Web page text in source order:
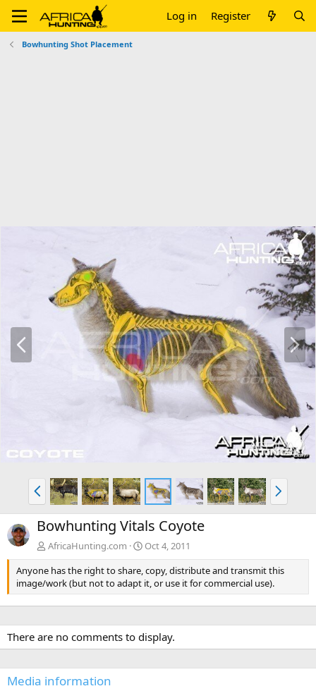
Log in Register
Bowhunting Shot Placement
P
e
N
e
x
t
P
r
e
v
N
e
x
Bowhunting Vitals Coyote
AfricaHunting.com
Oct 4, 2011
Anyone has the right to share, copy, distribute and transmit this
image/work (but not to adapt it, or use it for commercial use).
There are no comments to display.
Media information